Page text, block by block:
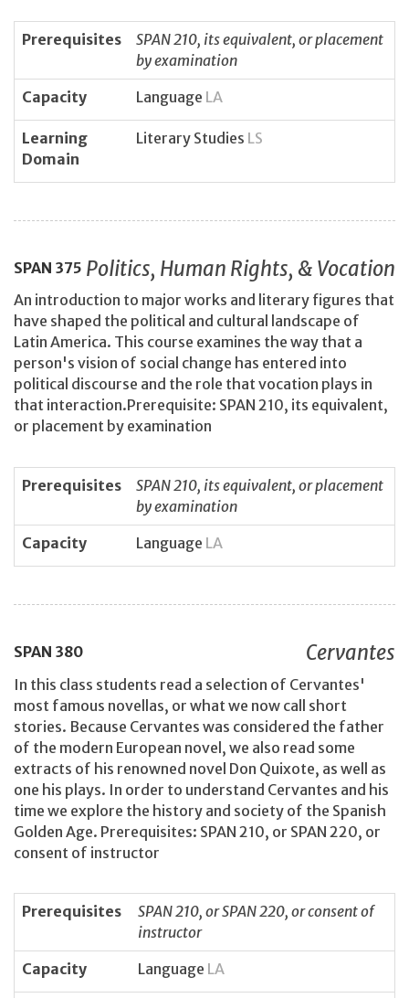
Prerequisites
SPAN 210, its equivalent, or placement
by examination
Capacity
Language LA
Learning
Domain
Literary Studies LS
SPAN 375 Politics, Human Rights, & Vocation
An introduction to major works and literary figures that
have shaped the political and cultural landscape of
Latin America. This course examines the way that a
person's vision of social change has entered into
political discourse and the role that vocation plays in
that interaction.Prerequisite: SPAN 210, its equivalent,
or placement by examination
Prerequisites
SPAN 210, its equivalent, or placement
by examination
Capacity
Language LA
SPAN 380 Cervantes
In this class students read a selection of Cervantes'
most famous novellas, or what we now call short
stories. Because Cervantes was considered the father
of the modern European novel, we also read some
extracts of his renowned novel Don Quixote, as well as
one his plays. In order to understand Cervantes and his
time we explore the history and society of the Spanish
Golden Age. Prerequisites: SPAN 210, or SPAN 220, or
consent of instructor
Prerequisites
SPAN 210, or SPAN 220, or consent of
instructor
Capacity
Language LA